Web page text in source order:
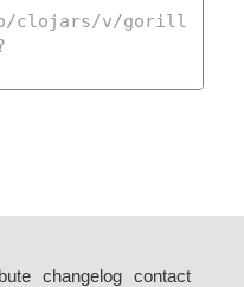
changelog
contact